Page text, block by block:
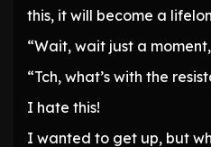
this, it will become a
“Wait, wait just a
“Tch, what’s with the
I hate this!
I wanted to get up, but